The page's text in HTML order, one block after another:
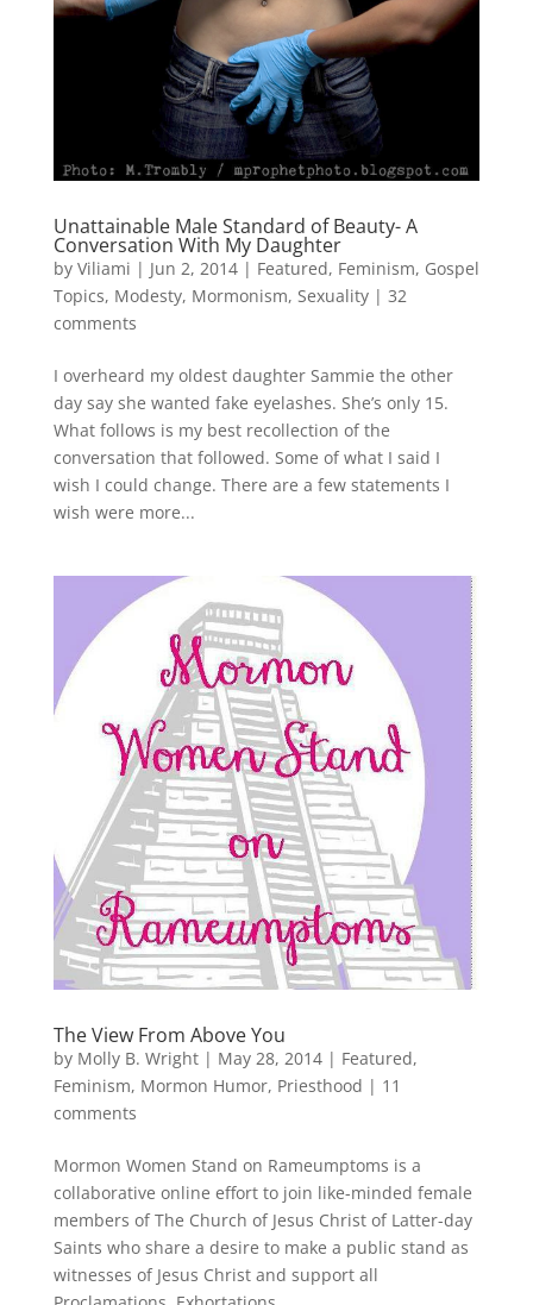
Unattainable Male Standard of Beauty- A
Conversation With My Daughter
by Viliami | Jun 2, 2014| Featured, Feminism, Gospel
Topics, Modesty, Mormonism, Sexuality| 32
comments
I overheard my oldest daughter Sammie the other
day say she wanted fake eyelashes. She’s only 15.
What follows is my best recollection of the
conversation that followed. Some of what I said I
wish I could change. There are a few statements I
wish were more...
The View From Above You
by Molly B. Wright| May 28, 2014| Featured,
Feminism, Mormon Humor, Priesthood | 11
comments
Mormon Women Stand on Rameumptoms is a
collaborative online effort to join like-minded female
members of The Church of Jesus Christ of Latter-day
Saints who share a desire to make a public stand as
witnesses of Jesus Christ and support all